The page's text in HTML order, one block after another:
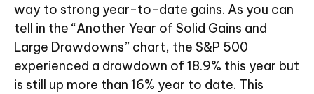
way to strong year-to-date gains. As you can
tell in the “Another Year of Solid Gains and
Large Drawdowns” chart, the S&P 500
experienced a drawdown of 18.9% this year but
is still up more than 16% year to date. This